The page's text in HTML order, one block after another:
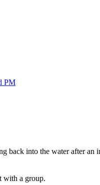
PM
back into the water after an
with a group.